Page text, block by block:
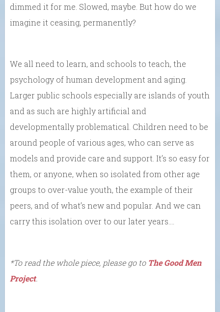
dimmed it for me. Slowed, maybe. But how do we
imagine it ceasing, permanently?
We all need to learn, and schools to teach, the
psychology of human development and aging.
Larger public schools especially are islands of youth
and as such are highly artificial and
developmentally problematical. Children need to be
around people of various ages, who can serve as
models and provide care and support. It’s so easy for
them, or anyone, when so isolated from other age
groups to over-value youth, the example of their
peers, and of what’s new and popular. And we can
carry this isolation over to our later years….
*To read the whole piece, please go to The Good Men
Project.